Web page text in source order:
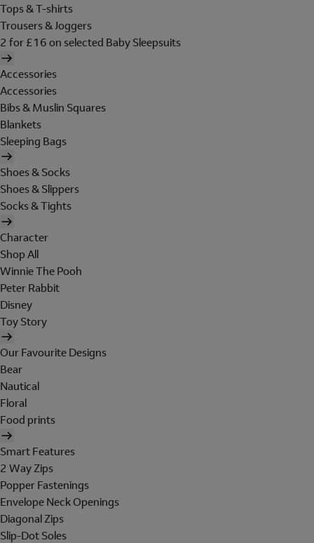
Tops & T-shirts
Trousers & Joggers
2 for £16 on selected Baby Sleepsuits
Accessories
Accessories
Bibs & Muslin Squares
Blankets
Sleeping Bags
Shoes & Socks
Shoes & Slippers
Socks & Tights
Character
Shop All
Winnie The Pooh
Peter Rabbit
Disney
Toy Story
Our Favourite Designs
Bear
Nautical
Floral
Food prints
Smart Features
2 Way Zips
Popper Fastenings
Envelope Neck Openings
Diagonal Zips
Slip-Dot Soles